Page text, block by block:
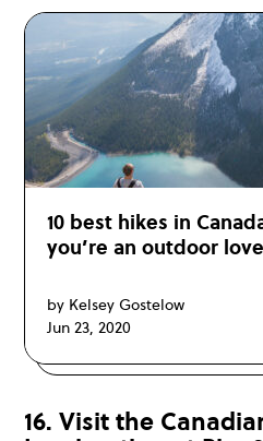
10 best hikes in
you’re an outdoor
by Kelsey Gostelow
Jun 23, 2020
16. Visit the